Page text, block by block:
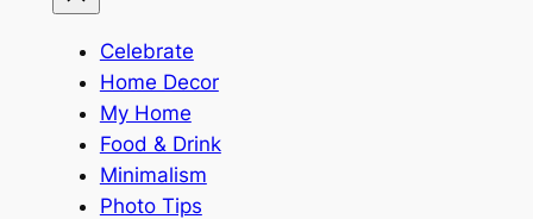
Celebrate
Home Decor
My Home
Food & Drink
Minimalism
Photo Tips